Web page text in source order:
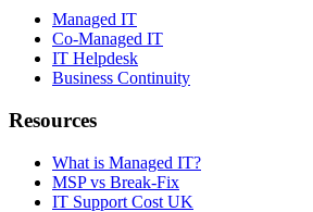
Managed IT
Co-Managed IT
IT Helpdesk
Business Continuity
Resources
What is Managed IT?
MSP vs Break-Fix
IT Support Cost UK